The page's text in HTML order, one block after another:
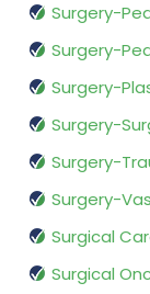
Surgery-
Surgery-
Surgery-
Surgery-
Surgery-
Surgery-
Surgical
Surgical